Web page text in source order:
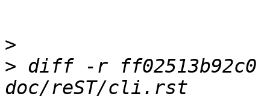
>
> diff -r ff02513b92c0